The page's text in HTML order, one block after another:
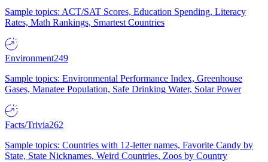
Sample topics: ACT/SAT Scores, Education Spending, Literacy
Rates, Math Rankings, Smartest Countries
Environment249
Sample topics: Environmental Performance Index, Greenhouse
Gases, Manatee Population, Safe Drinking Water, Solar Power
Facts/Trivia262
Sample topics: Countries with 12-letter names, Favorite Candy by
State, State Nicknames, Weird Countries, Zoos by Country